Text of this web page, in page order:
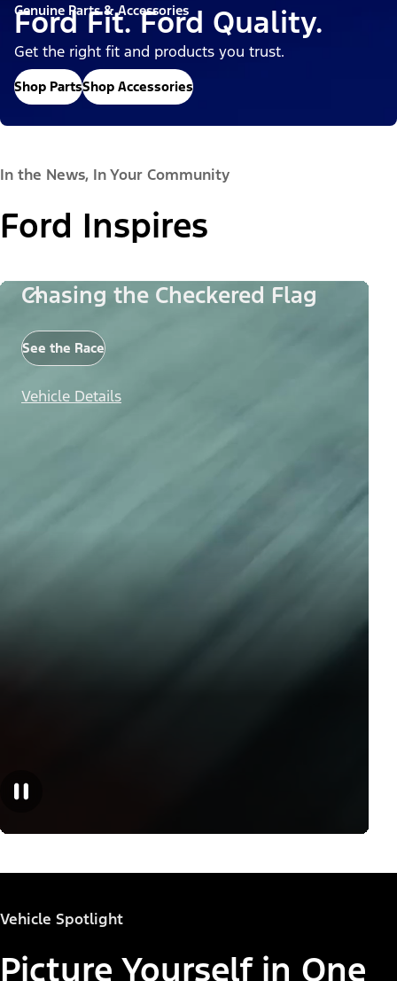
Genuine Parts & Accessories
Ford Fit. Ford Quality.
Get the right fit and products you trust.
Shop PartsShop Accessories
In the News, In Your Community
Ford Inspires
Chasing the Checkered Flag
See the Race
Vehicle Details
Vehicle Spotlight
Picture Yourself in One